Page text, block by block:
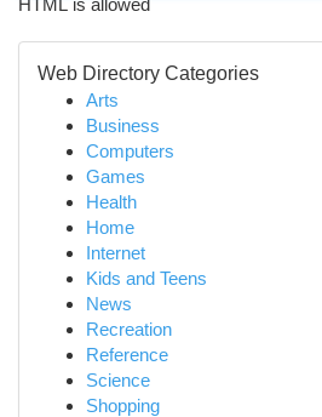
HTML is allowed
Web Directory Categories
Arts
Business
Computers
Games
Health
Home
Internet
Kids and Teens
News
Recreation
Reference
Science
Shopping